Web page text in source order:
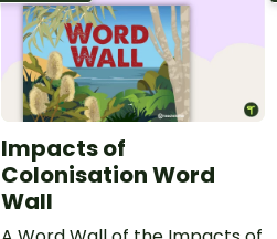
Impacts of
Colonisation Word
Wall